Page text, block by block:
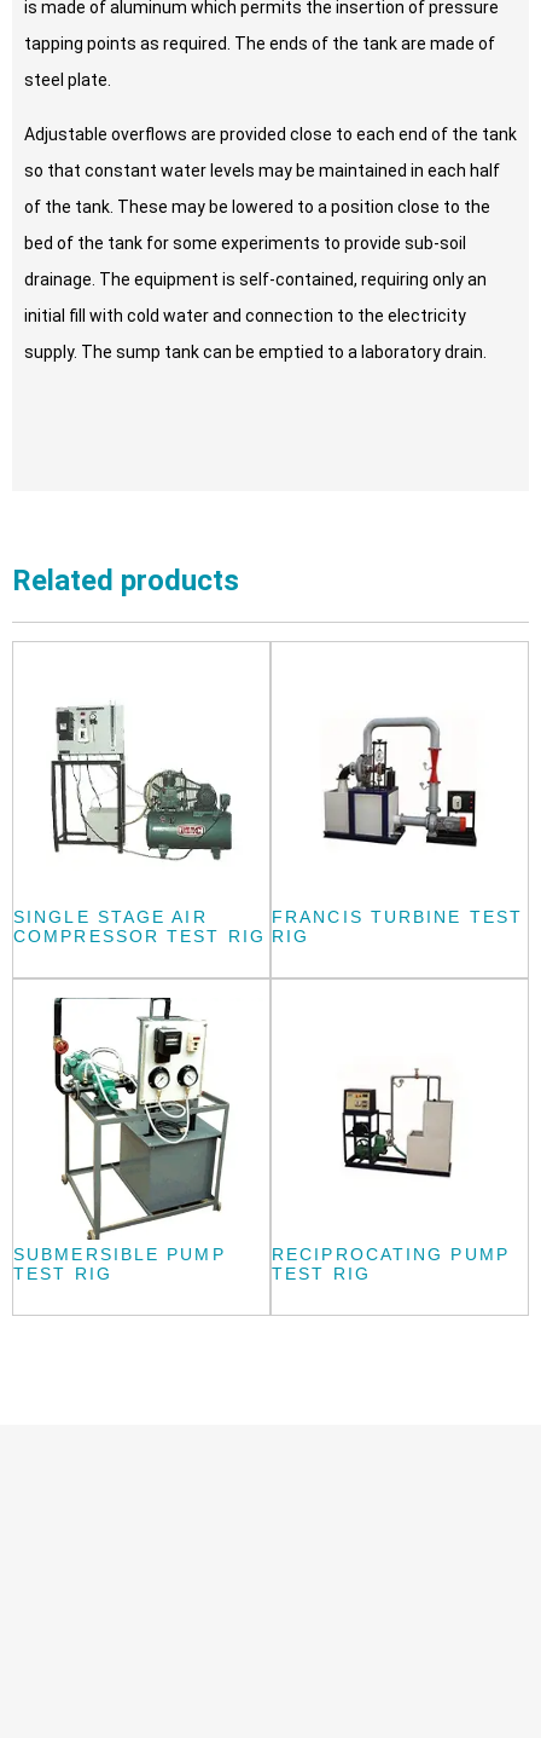
is made of aluminum which permits the insertion of pressure
tapping points as required. The ends of the tank are made of
steel plate.
Adjustable overflows are provided close to each end of the tank
so that constant water levels may be maintained in each half
of the tank. These may be lowered to a position close to the
bed of the tank for some experiments to provide sub-soil
drainage. The equipment is self-contained, requiring only an
initial fill with cold water and connection to the electricity
supply. The sump tank can be emptied to a laboratory drain.
Related products
SINGLE STAGE AIR
COMPRESSOR TEST RIG
FRANCIS TURBINE TEST
RIG
SUBMERSIBLE PUMP
TEST RIG
RECIPROCATING PUMP
TEST RIG